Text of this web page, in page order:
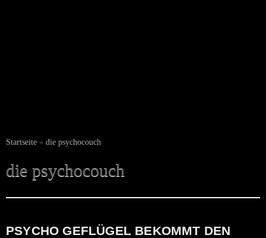
Startseite » die psychocouch
die psychocouch
PSYCHO GEFLÜGEL BEKOMMT DEN